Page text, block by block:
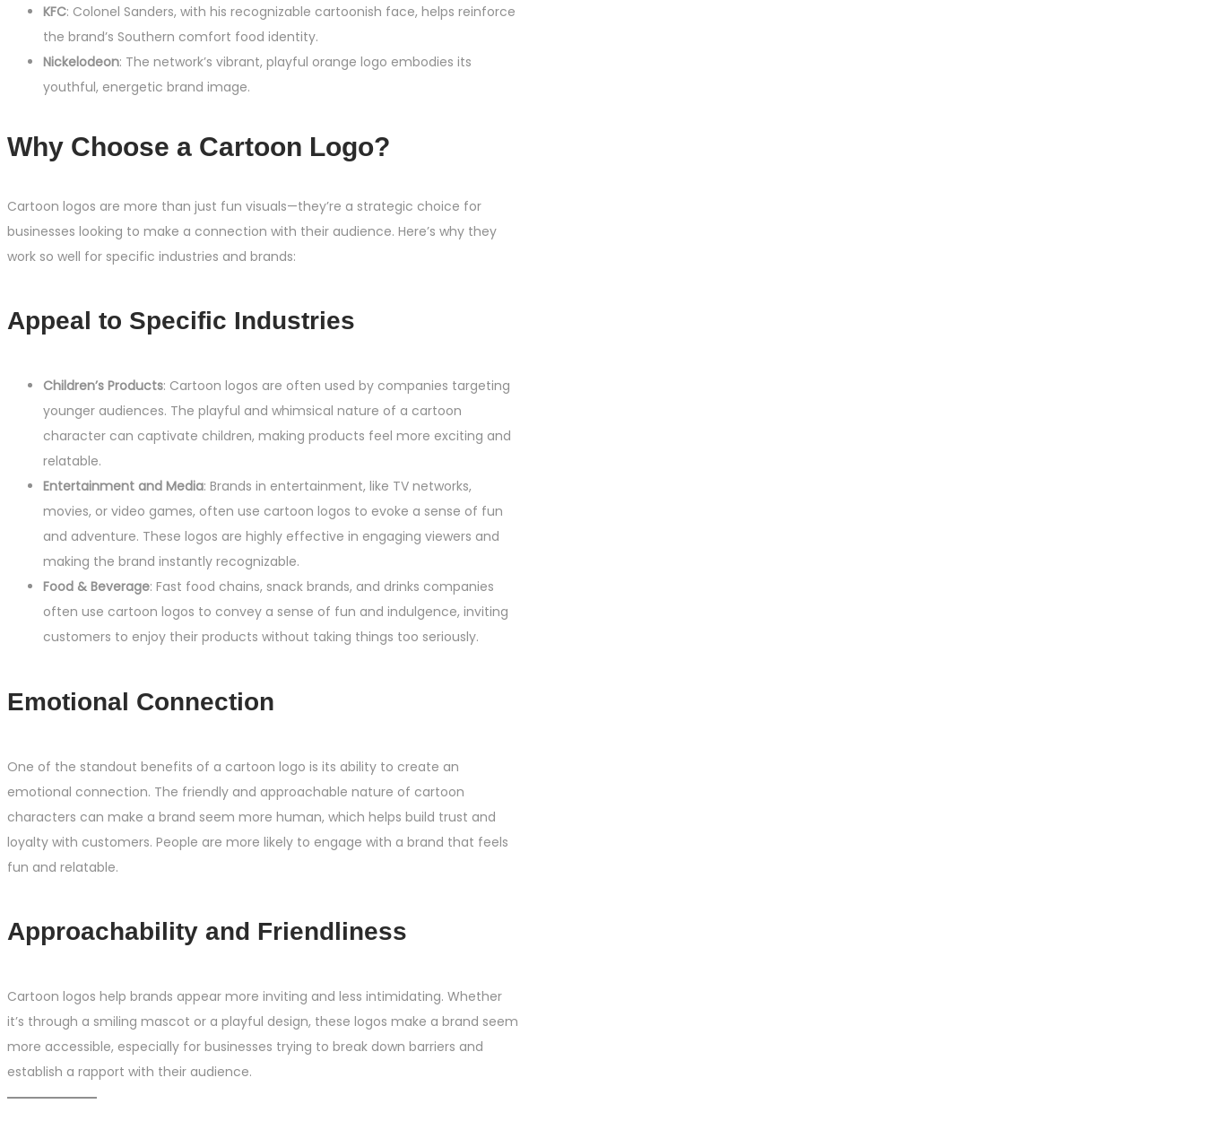
KFC: Colonel Sanders, with his recognizable cartoonish face, helps reinforce
the brand’s Southern comfort food identity.
Nickelodeon: The network’s vibrant, playful orange logo embodies its
youthful, energetic brand image.
Why Choose a Cartoon Logo?
Cartoon logos are more than just fun visuals—they’re a strategic choice for
businesses looking to make a connection with their audience. Here’s why they
work so well for specific industries and brands:
Appeal to Specific Industries
Children’s Products: Cartoon logos are often used by companies targeting
younger audiences. The playful and whimsical nature of a cartoon
character can captivate children, making products feel more exciting and
relatable.
Entertainment and Media: Brands in entertainment, like TV networks,
movies, or video games, often use cartoon logos to evoke a sense of fun
and adventure. These logos are highly effective in engaging viewers and
making the brand instantly recognizable.
Food & Beverage: Fast food chains, snack brands, and drinks companies
often use cartoon logos to convey a sense of fun and indulgence, inviting
customers to enjoy their products without taking things too seriously.
Emotional Connection
One of the standout benefits of a cartoon logo is its ability to create an
emotional connection. The friendly and approachable nature of cartoon
characters can make a brand seem more human, which helps build trust and
loyalty with customers. People are more likely to engage with a brand that feels
fun and relatable.
Approachability and Friendliness
Cartoon logos help brands appear more inviting and less intimidating. Whether
it’s through a smiling mascot or a playful design, these logos make a brand seem
more accessible, especially for businesses trying to break down barriers and
establish a rapport with their audience.